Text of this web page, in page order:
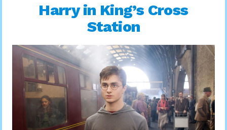
Harry in King’s Cross
Station